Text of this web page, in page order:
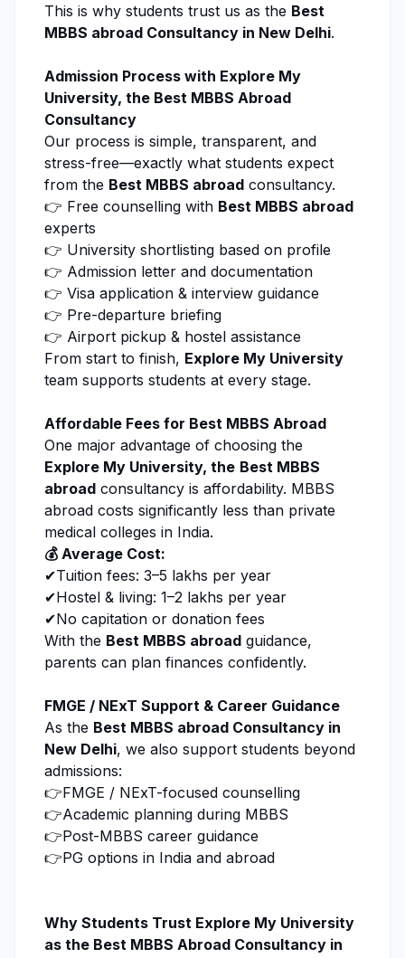
This is why students trust us as the Best
MBBS abroad Consultancy in New Delhi.
Admission Process with Explore My
University, the Best MBBS Abroad
Consultancy
Our process is simple, transparent, and
stress-free—exactly what students expect
from the Best MBBS abroad consultancy.
👉 Free counselling with Best MBBS abroad
experts
👉 University shortlisting based on profile
👉 Admission letter and documentation
👉 Visa application & interview guidance
👉 Pre-departure briefing
👉 Airport pickup & hostel assistance
From start to finish, Explore My University
team supports students at every stage.
Affordable Fees for Best MBBS Abroad
One major advantage of choosing the
Explore My University, the Best MBBS
abroad consultancy is affordability. MBBS
abroad costs significantly less than private
medical colleges in India.
💰 Average Cost:
✔Tuition fees: ₹3–5 lakhs per year
✔Hostel & living: ₹1–2 lakhs per year
✔No capitation or donation fees
With the Best MBBS abroad guidance,
parents can plan finances confidently.
FMGE / NExT Support & Career Guidance
As the Best MBBS abroad Consultancy in
New Delhi, we also support students beyond
admissions:
👉FMGE / NExT-focused counselling
👉Academic planning during MBBS
👉Post-MBBS career guidance
👉PG options in India and abroad
Why Students Trust Explore My University
as the Best MBBS Abroad Consultancy in